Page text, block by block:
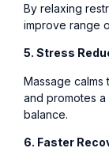
By relaxing
improve range
5. Stress
Massage calms
and promotes
balance.
6. Faster